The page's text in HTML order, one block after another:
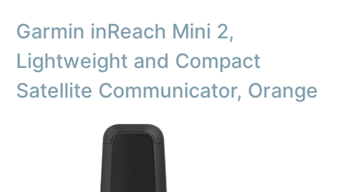
Garmin inReach Mini 2,
Lightweight and Compact
Satellite Communicator, Orange